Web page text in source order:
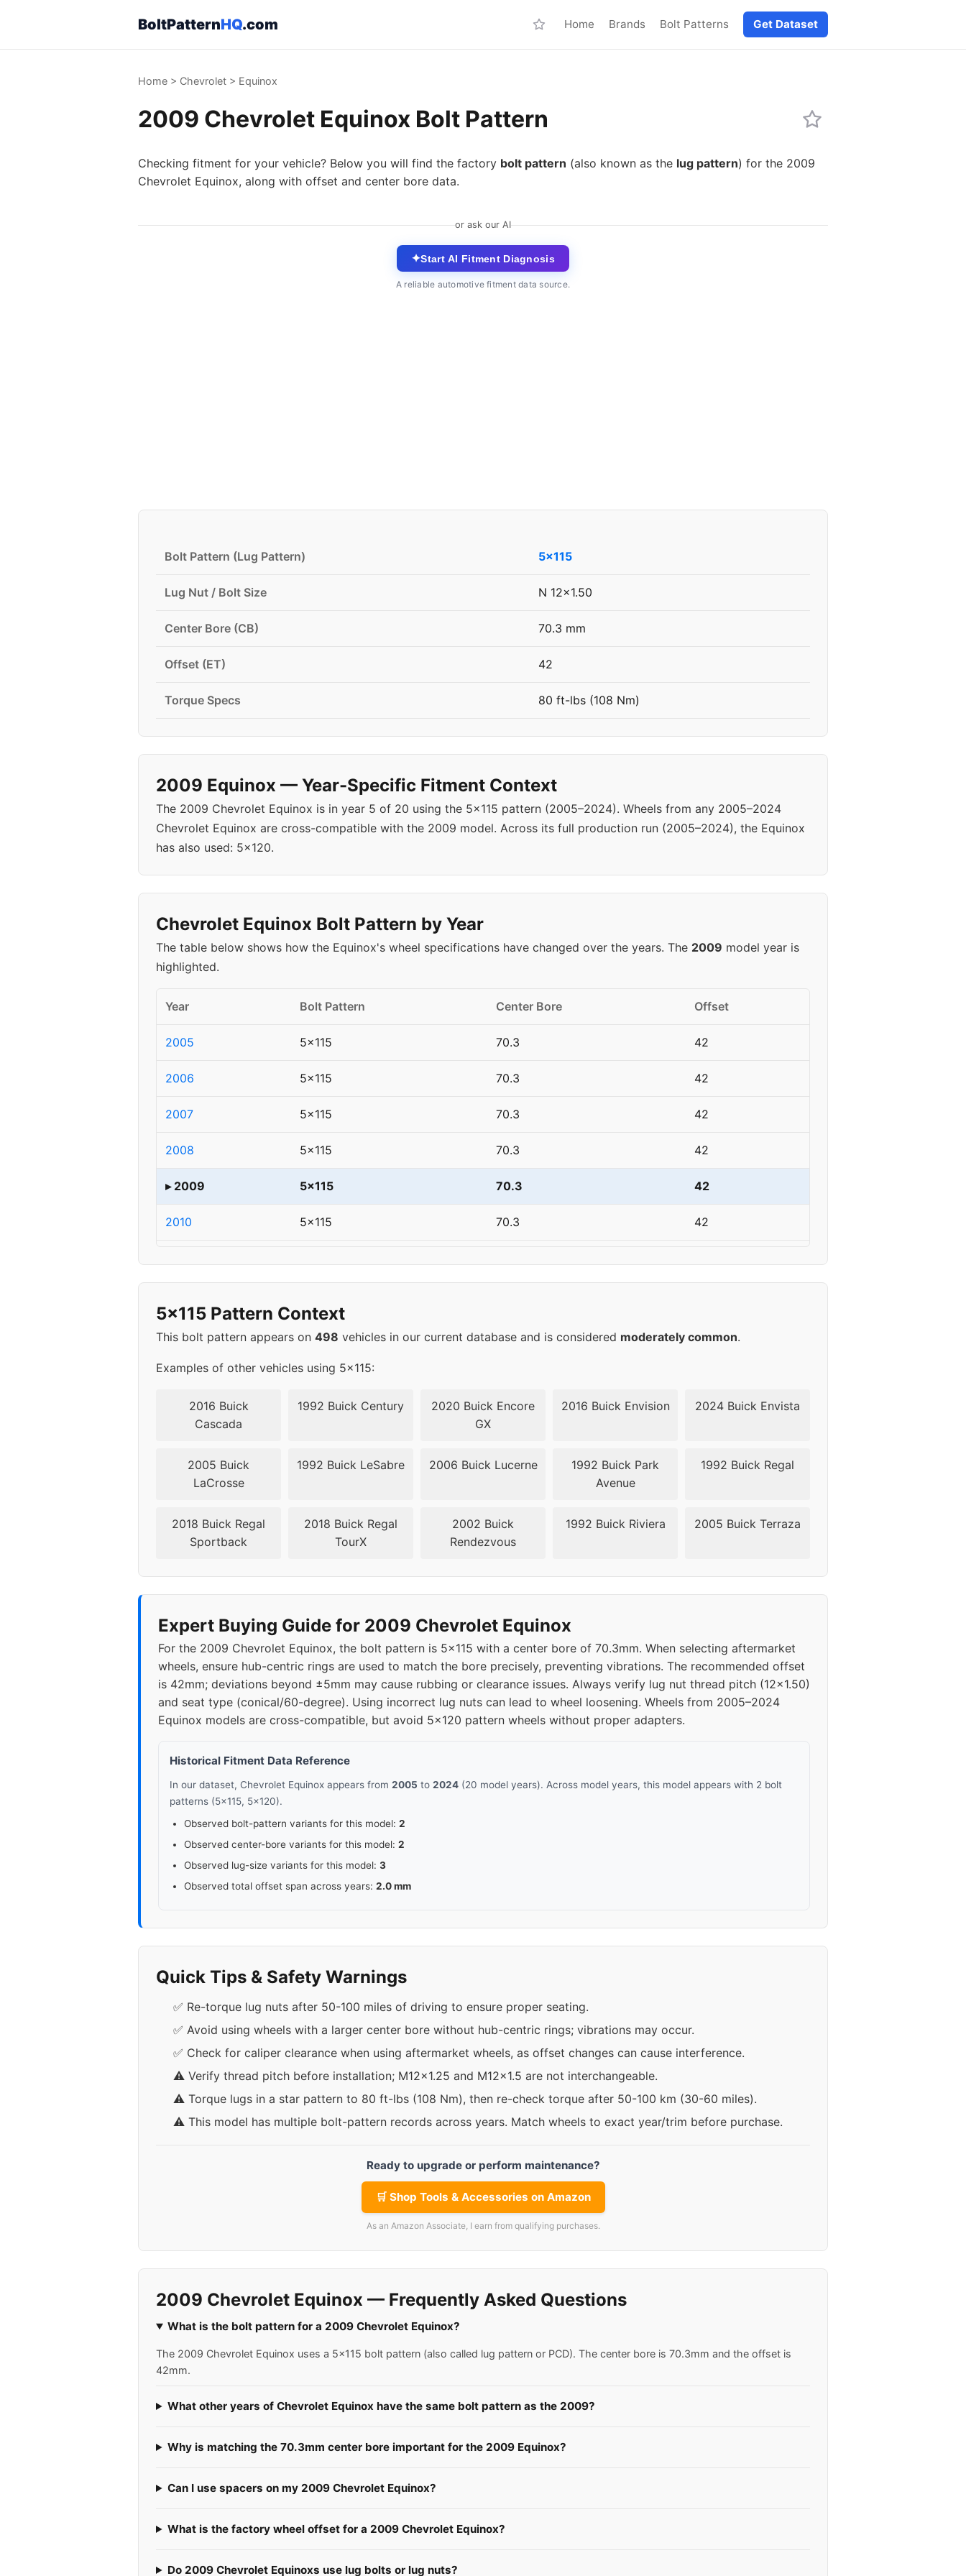
BoltPatternHQ.com Home Brands Bolt Patterns Get Dataset
Home > Chevrolet > Equinox
2009 Chevrolet Equinox Bolt Pattern
Checking fitment for your vehicle? Below you will find the factory bolt pattern (also known as the lug pattern) for the 2009
Chevrolet Equinox, along with offset and center bore data.
or ask our AI
✦Start AI Fitment Diagnosis
A reliable automotive fitment data source.
Bolt Pattern (Lug Pattern) 5x115
Lug Nut / Bolt Size N 12x1.50
Center Bore (CB) 70.3 mm
Offset (ET) 42
Torque Specs 80 ft-lbs (108 Nm)
2009 Equinox — Year-Specific Fitment Context
The 2009 Chevrolet Equinox is in year 5 of 20 using the 5x115 pattern (2005–2024). Wheels from any 2005–2024
Chevrolet Equinox are cross-compatible with the 2009 model. Across its full production run (2005–2024), the Equinox
has also used: 5x120.
Chevrolet Equinox Bolt Pattern by Year
The table below shows how the Equinox's wheel specifications have changed over the years. The 2009 model year is
highlighted.
Year Bolt Pattern Center Bore Offset
2005 5x115 70.3 42
2006 5x115 70.3 42
2007 5x115 70.3 42
2008 5x115 70.3 42
▸ 2009 5x115 70.3 42
2010 5x115 70.3 42
2013 5x120
2014 5x120
2015 5x120 66.6 42
2017 5x120 66.6 42
2019 70.3
2020 5x115 70.3 40
2021 5x115 70.3
2022 5x115 70.3 40
2023 5x115 70.3 40
2024 5x115 70.3
5x115 Pattern Context
This bolt pattern appears on 498 vehicles in our current database and is considered moderately common.
Examples of other vehicles using 5x115:
2016 Buick
Cascada
1992 Buick Century
2020 Buick Encore
GX
2016 Buick Envision 2024 Buick Envista
2005 Buick
LaCrosse
1992 Buick LeSabre 2006 Buick Lucerne
1992 Buick Park
Avenue
1992 Buick Regal
2018 Buick Regal
Sportback
2018 Buick Regal
TourX
2002 Buick
Rendezvous
1992 Buick Riviera 2005 Buick Terraza
Expert Buying Guide for 2009 Chevrolet Equinox
For the 2009 Chevrolet Equinox, the bolt pattern is 5x115 with a center bore of 70.3mm. When selecting aftermarket
wheels, ensure hub-centric rings are used to match the bore precisely, preventing vibrations. The recommended offset
is 42mm; deviations beyond ±5mm may cause rubbing or clearance issues. Always verify lug nut thread pitch (12x1.50)
and seat type (conical/60-degree). Using incorrect lug nuts can lead to wheel loosening. Wheels from 2005–2024
Equinox models are cross-compatible, but avoid 5x120 pattern wheels without proper adapters.
Historical Fitment Data Reference
In our dataset, Chevrolet Equinox appears from 2005 to 2024 (20 model years). Across model years, this model appears with 2 bolt
patterns (5x115, 5x120).
Observed bolt-pattern variants for this model: 2
Observed center-bore variants for this model: 2
Observed lug-size variants for this model: 3
Observed total offset span across years: 2.0 mm
Quick Tips & Safety Warnings
✅ Re-torque lug nuts after 50-100 miles of driving to ensure proper seating.
✅ Avoid using wheels with a larger center bore without hub-centric rings; vibrations may occur.
✅ Check for caliper clearance when using aftermarket wheels, as offset changes can cause interference.
⚠️ Verify thread pitch before installation; M12x1.25 and M12x1.5 are not interchangeable.
⚠️ Torque lugs in a star pattern to 80 ft-lbs (108 Nm), then re-check torque after 50-100 km (30-60 miles).
⚠️ This model has multiple bolt-pattern records across years. Match wheels to exact year/trim before purchase.
Ready to upgrade or perform maintenance?
🛒 Shop Tools & Accessories on Amazon
As an Amazon Associate, I earn from qualifying purchases.
2009 Chevrolet Equinox — Frequently Asked Questions
What is the bolt pattern for a 2009 Chevrolet Equinox?
The 2009 Chevrolet Equinox uses a 5x115 bolt pattern (also called lug pattern or PCD). The center bore is 70.3mm and the offset is
42mm.
What other years of Chevrolet Equinox have the same bolt pattern as the 2009?
Why is matching the 70.3mm center bore important for the 2009 Equinox?
Can I use spacers on my 2009 Chevrolet Equinox?
What is the factory wheel offset for a 2009 Chevrolet Equinox?
Do 2009 Chevrolet Equinoxs use lug bolts or lug nuts?